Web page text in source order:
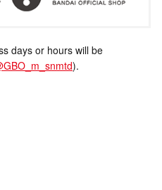
days or hours will be
).